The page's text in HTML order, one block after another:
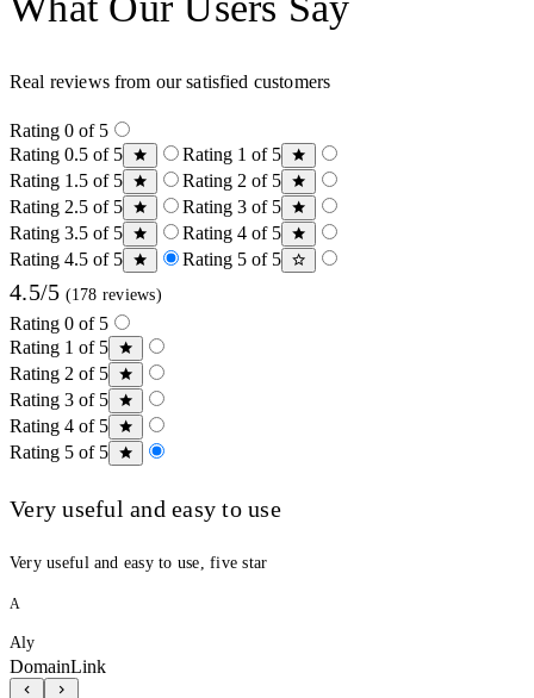
Real reviews from our satisfied customers
Rating 0 of 5
Rating 0.5 of 5
Rating 1 of 5
Rating 1.5 of 5
Rating 2 of 5
Rating 2.5 of 5
Rating 3 of 5
Rating 3.5 of 5
Rating 4 of 5
Rating 4.5 of 5
Rating 5 of 5
4.5/5 (178 reviews)
Rating 0 of 5
Rating 1 of 5
Rating 2 of 5
Rating 3 of 5
Rating 4 of 5
Rating 5 of 5
Very useful and easy to use
Very useful and easy to use, five star
A
Aly
DomainLink